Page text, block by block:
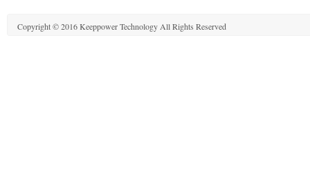
Copyright © 2016 Keeppower Technology All Rights Reserved